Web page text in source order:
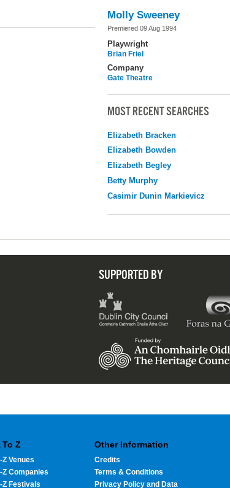
Molly Sweeney
Premiered 09 Aug 1994
Playwright
Brian Friel
Company
Gate Theatre
MOST RECENT SEARCHES
Elizabeth Bracken
Elizabeth Bowden
Elizabeth Begley
Betty Murphy
Casimir Dunin Markievicz
SUPPORTED BY
To Z
Z Venues
Z Companies
Z Festivals
Other Information
Credits
Terms & Conditions
Privacy Policy and Data